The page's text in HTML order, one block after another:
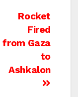
Rocket
Fired
from Gaza
to
Ashkalon